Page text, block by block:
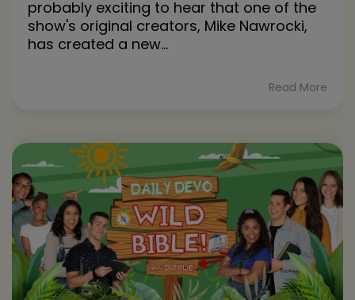
probably exciting to hear that one of the
show's original creators, Mike Nawrocki,
has created a new...
Read More